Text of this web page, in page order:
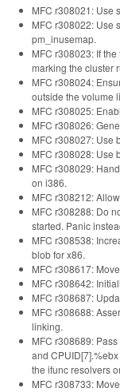
MFC r308021: Use
MFC r308022: Use
pm_inusemap.
MFC r308023: If
marking the cluster
MFC r308024:
outside the volume
MFC r308025:
MFC r308026:
MFC r308027: Use
MFC r308028: Use
MFC r308029:
on i386.
MFC r308212:
MFC r308288: Do
started. Panic
MFC r308538:
blob for x86.
MFC r308617:
MFC r308642:
MFC r308687:
MFC r308688:
linking.
MFC r308689:
and
the ifunc resolvers
MFC r308733: